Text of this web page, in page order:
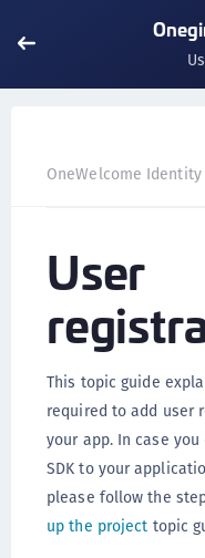
OneWelcome
User
This topic guide
required to add user
your app. In case
SDK to your
please follow the
up the project topic